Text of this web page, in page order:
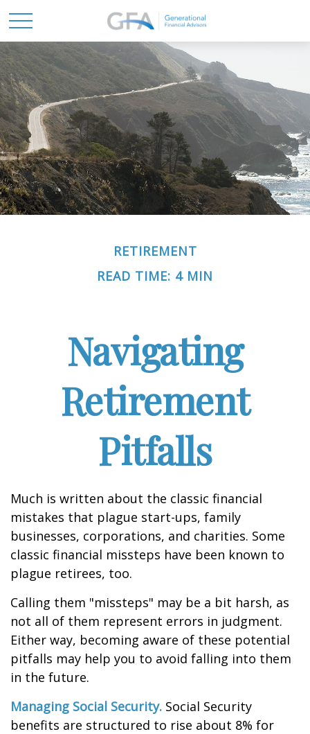
RETIREMENT
READ TIME: 4 MIN
Navigating
Retirement
Pitfalls
Much is written about the classic financial
mistakes that plague start-ups, family
businesses, corporations, and charities. Some
classic financial missteps have been known to
plague retirees, too.
Calling them "missteps" may be a bit harsh, as
not all of them represent errors in judgment.
Either way, becoming aware of these potential
pitfalls may help you to avoid falling into them
in the future.
Managing Social Security. Social Security
benefits are structured to rise about 8% for